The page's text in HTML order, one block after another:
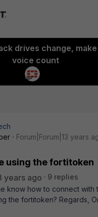
drives change,
voice count
Forum|Forum|13 years
using the fortitoken
years ago
9 replies
know how to connect with
the fortitoken? Regards,